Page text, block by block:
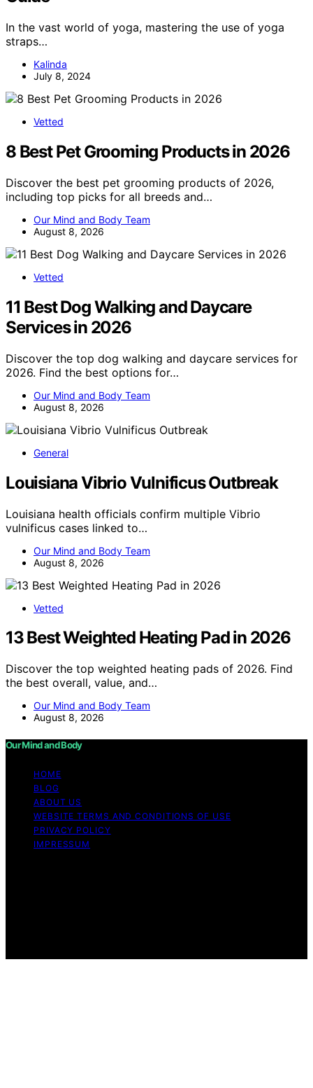
In the vast world of yoga, mastering the use of yoga
straps…
Kalinda
July 8, 2024
Vetted
8 Best Pet Grooming Products in 2026
Discover the best pet grooming products of 2026,
including top picks for all breeds and…
Our Mind and Body Team
August 8, 2026
Vetted
11 Best Dog Walking and Daycare
Services in 2026
Discover the top dog walking and daycare services for
2026. Find the best options for…
Our Mind and Body Team
August 8, 2026
General
Louisiana Vibrio Vulnificus Outbreak
Louisiana health officials confirm multiple Vibrio
vulnificus cases linked to…
Our Mind and Body Team
August 8, 2026
Vetted
13 Best Weighted Heating Pad in 2026
Discover the top weighted heating pads of 2026. Find
the best overall, value, and…
Our Mind and Body Team
August 8, 2026
Our Mind and Body
HOME
BLOG
ABOUT US
WEBSITE TERMS AND CONDITIONS OF USE
PRIVACY POLICY
IMPRESSUM